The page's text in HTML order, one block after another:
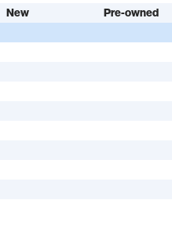
New Pre-owned